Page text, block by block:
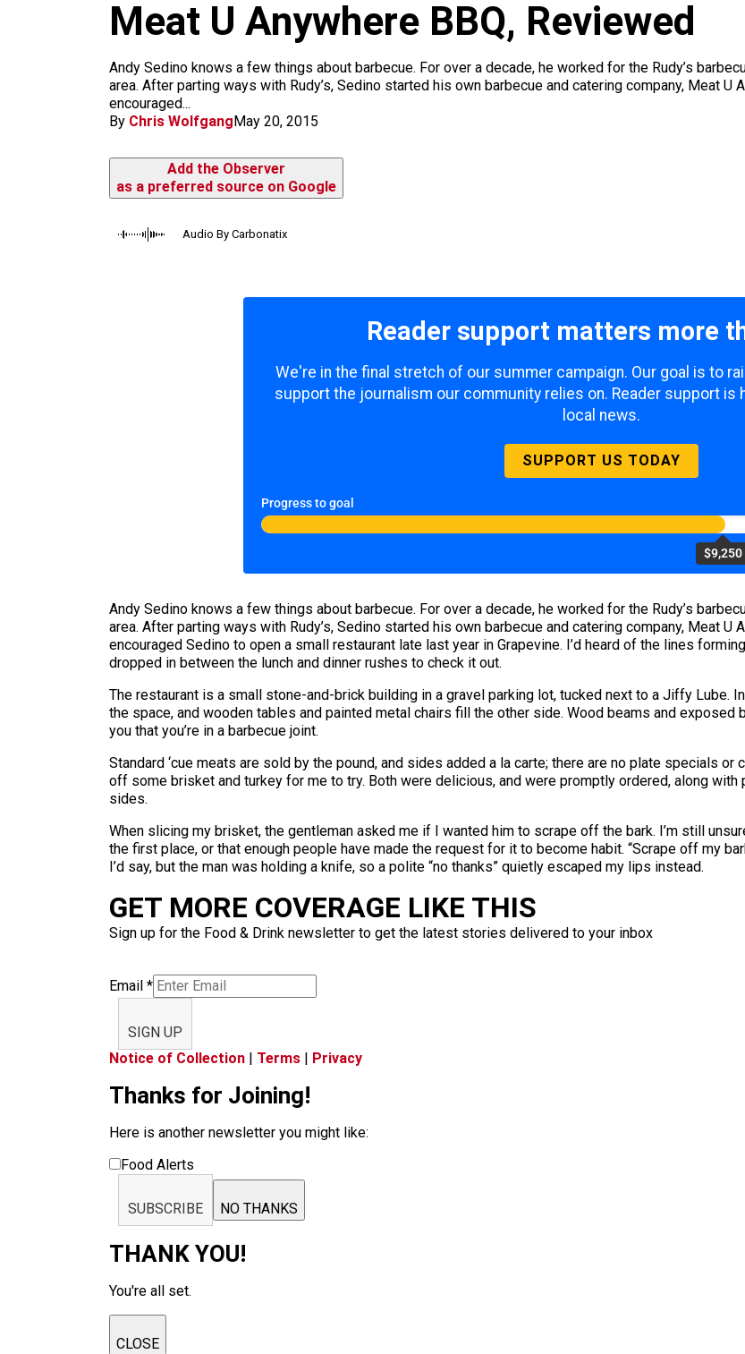
Meat U Anywhere BBQ, Reviewed
Andy Sedino knows a few things about barbecue. For over a decade, he worked for the Rudy’s
area. After parting ways with Rudy’s, Sedino started his own barbecue and catering company, Meat
encouraged...
By Chris WolfgangMay 20, 2015
Add the Observer
as a preferred source on Google
Audio By Carbonatix
Reader support matters more
We're in the final stretch of our summer campaign. Our goal is to
support the journalism our community relies on. Reader support is
local news.
SUPPORT US TODAY
Progress to goal
$9,250
Andy Sedino knows a few things about barbecue. For over a decade, he worked for the Rudy’s
area. After parting ways with Rudy’s, Sedino started his own barbecue and catering company, Meat
encouraged Sedino to open a small restaurant late last year in Grapevine. I’d heard of the lines
dropped in between the lunch and dinner rushes to check it out.
The restaurant is a small stone-and-brick building in a gravel parking lot, tucked next to a Jiffy Lube.
the space, and wooden tables and painted metal chairs fill the other side. Wood beams and
you that you’re in a barbecue joint.
Standard ‘cue meats are sold by the pound, and sides added a la carte; there are no plate specials
off some brisket and turkey for me to try. Both were delicious, and were promptly ordered, along
sides.
When slicing my brisket, the gentleman asked me if I wanted him to scrape off the bark. I’m still
the first place, or that enough people have made the request for it to become habit. “Scrape off my
I’d say, but the man was holding a knife, so a polite “no thanks” quietly escaped my lips instead.
GET MORE COVERAGE LIKE THIS
Sign up for the Food & Drink newsletter to get the latest stories delivered to your inbox
Email *
SIGN UP
Notice of Collection | Terms | Privacy
Thanks for Joining!
Here is another newsletter you might like:
Food Alerts
SUBSCRIBE NO THANKS
THANK YOU!
You're all set.
CLOSE